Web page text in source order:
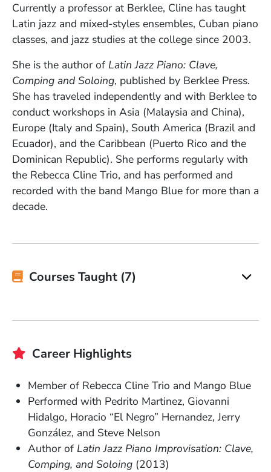
Currently a professor at Berklee, Cline has taught
Latin jazz and mixed-styles ensembles, Cuban piano
classes, and jazz studies at the college since 2003.
She is the author of Latin Jazz Piano: Clave,
Comping and Soloing, published by Berklee Press.
She has traveled independently and with Berklee to
conduct workshops in Asia (Malaysia and China),
Europe (Italy and Spain), South America (Brazil and
Ecuador), and the Caribbean (Puerto Rico and the
Dominican Republic). She performs regularly with
the Rebecca Cline Trio, and has performed and
recorded with the band Mango Blue for more than a
decade.
Courses Taught (7)
Career Highlights
Member of Rebecca Cline Trio and Mango Blue
Performed with Pedrito Martinez, Giovanni
Hidalgo, Horacio “El Negro” Hernandez, Jerry
González, and Steve Nelson
Author of Latin Jazz Piano Improvisation: Clave,
Comping, and Soloing (2013)